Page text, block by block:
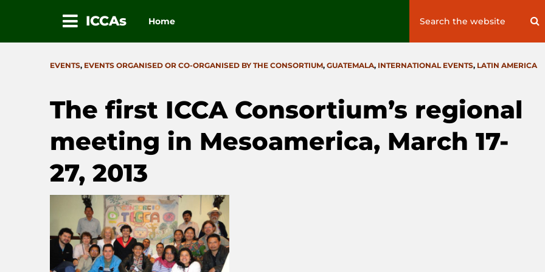
ICCAs Home
Search
CATEGORIES
EVENTS, EVENTS ORGANISED OR CO-ORGANISED BY THE CONSORTIUM, GUATEMALA, INTERNATIONAL EVENTS, LATIN AMERICA
The first ICCA Consortium’s regional
meeting in Mesoamerica, March 17-
27, 2013